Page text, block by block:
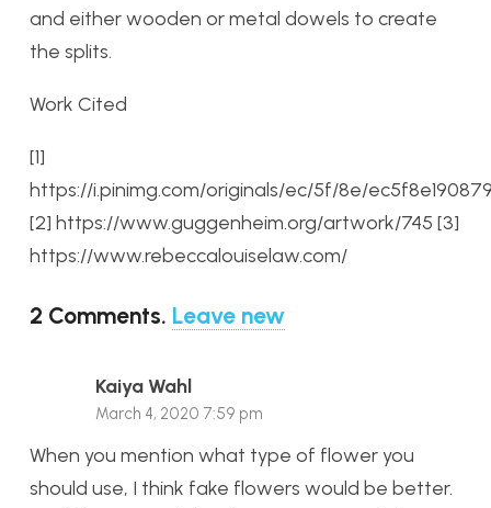
and either wooden or metal dowels to create
the splits.
Work Cited
[1]
https://i.pinimg.com/originals/ec/5f/8e/
[2] https://www.guggenheim.org/artwork/745 [3]
https://www.rebeccalouiselaw.com/
2 Comments. Leave new
Kaiya Wahl
March 4, 2020 7:59 pm
When you mention what type of flower you
should use, I think fake flowers would be better.